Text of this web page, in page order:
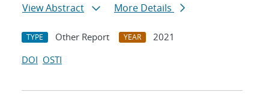
View Abstract
More Details
TYPE Other Report YEAR
2021
DOI OSTI